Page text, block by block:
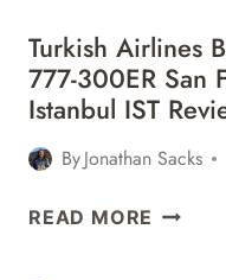
Turkish Airlines
777-300ER San
Istanbul IST
ByJonathan Sacks
READ MORE